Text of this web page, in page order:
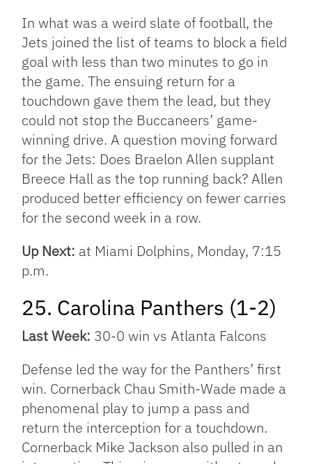
In what was a weird slate of football, the
Jets joined the list of teams to block a field
goal with less than two minutes to go in
the game. The ensuing return for a
touchdown gave them the lead, but they
could not stop the Buccaneers’ game-
winning drive. A question moving forward
for the Jets: Does Braelon Allen supplant
Breece Hall as the top running back? Allen
produced better efficiency on fewer carries
for the second week in a row.
Up Next: at Miami Dolphins, Monday, 7:15
p.m.
25. Carolina Panthers (1-2)
Last Week: 30-0 win vs Atlanta Falcons
Defense led the way for the Panthers’ first
win. Cornerback Chau Smith-Wade made a
phenomenal play to jump a pass and
return the interception for a touchdown.
Cornerback Mike Jackson also pulled in an